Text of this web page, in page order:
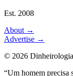
Est. 2008
About →
Advertise →
© 2026
“Um homem precisa